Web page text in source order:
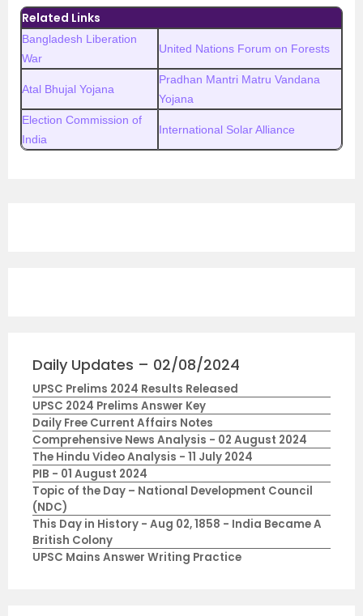
Related Links
Bangladesh Liberation
War
United Nations Forum on Forests
Atal Bhujal Yojana
Pradhan Mantri Matru Vandana
Yojana
Election Commission of
India
International Solar Alliance
Daily Updates – 02/08/2024
UPSC Prelims 2024 Results Released
UPSC 2024 Prelims Answer Key
Daily Free Current Affairs Notes
Comprehensive News Analysis - 02 August 2024
The Hindu Video Analysis - 11 July 2024
PIB - 01 August 2024
Topic of the Day – National Development Council
(NDC)
This Day in History - Aug 02, 1858 - India Became A
British Colony
UPSC Mains Answer Writing Practice